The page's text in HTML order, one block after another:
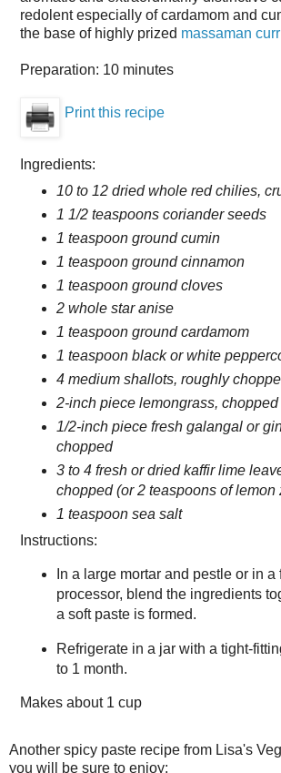
redolent especially of cardamom and
the base of highly prized massaman
Preparation: 10 minutes
Print this recipe
Ingredients:
10 to 12 dried whole red chilies,
1 1/2 teaspoons coriander seeds
1 teaspoon ground cumin
1 teaspoon ground cinnamon
1 teaspoon ground cloves
2 whole star anise
1 teaspoon ground cardamom
1 teaspoon black or white
4 medium shallots, roughly
2-inch piece lemongrass, chopped
1/2-inch piece fresh galangal or
chopped
3 to 4 fresh or dried kaffir lime
chopped (or 2 teaspoons of lemon
1 teaspoon sea salt
Instructions:
In a large mortar and pestle or in a
processor, blend the ingredients
a soft paste is formed.
Refrigerate in a jar with a tight-
to 1 month.
Makes about 1 cup
Another spicy paste recipe from Lisa's
you will be sure to enjoy: